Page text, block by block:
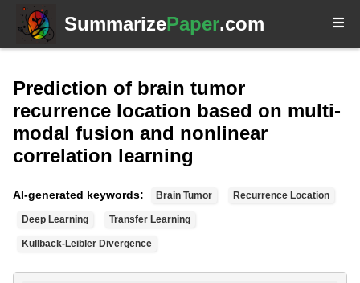
SummarizePaper.com
Prediction of brain tumor
recurrence location based on multi-
modal fusion and nonlinear
correlation learning
AI-generated keywords: Brain Tumor Recurrence Location
Deep Learning Transfer Learning
Kullback-Leibler Divergence